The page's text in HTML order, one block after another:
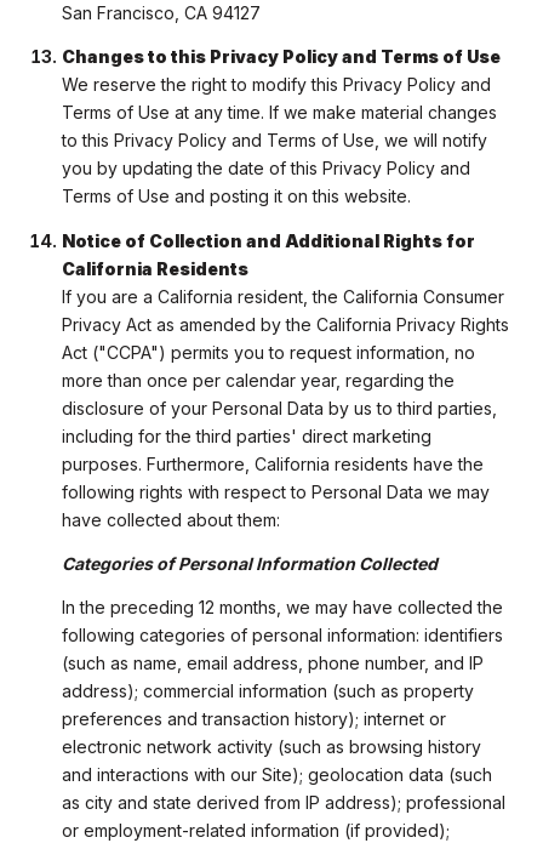
San Francisco, CA 94127
Changes to this Privacy Policy and Terms of Use
We reserve the right to modify this Privacy Policy and
Terms of Use at any time. If we make material changes
to this Privacy Policy and Terms of Use, we will notify
you by updating the date of this Privacy Policy and
Terms of Use and posting it on this website.
Notice of Collection and Additional Rights for
California Residents
If you are a California resident, the California Consumer
Privacy Act as amended by the California Privacy Rights
Act ("CCPA") permits you to request information, no
more than once per calendar year, regarding the
disclosure of your Personal Data by us to third parties,
including for the third parties' direct marketing
purposes. Furthermore, California residents have the
following rights with respect to Personal Data we may
have collected about them:
Categories of Personal Information Collected
In the preceding 12 months, we may have collected the
following categories of personal information: identifiers
(such as name, email address, phone number, and IP
address); commercial information (such as property
preferences and transaction history); internet or
electronic network activity (such as browsing history
and interactions with our Site); geolocation data (such
as city and state derived from IP address); professional
or employment-related information (if provided);